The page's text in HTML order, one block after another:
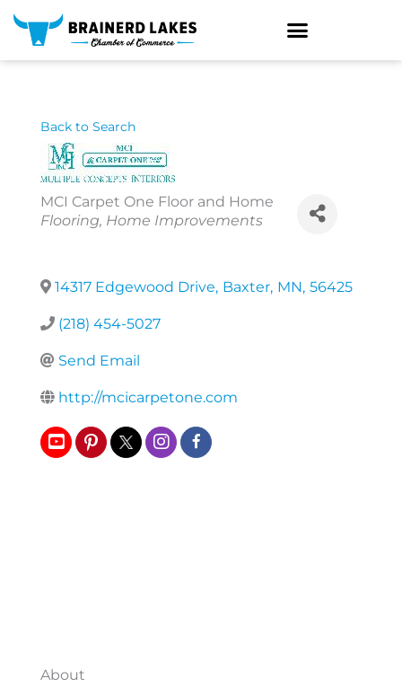
Skip
content
Back to Search
MCI Carpet One Floor and Home
Categories
Flooring Home Improvements
14317 Edgewood Drive, Baxter, MN, 56425
(218) 454-5027
Send Email
http://mcicarpetone.com
About